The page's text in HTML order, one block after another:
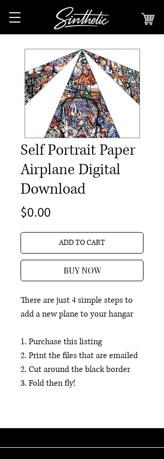
Self Portrait Paper
Airplane Digital
Download
$0.00
ADD TO CART
BUY NOW
There are just 4 simple steps to
add a new plane to your hangar
1. Purchase this listing
2. Print the files that are emailed
2. Cut around the black border
3. Fold then fly!